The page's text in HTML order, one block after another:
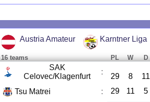
Austria Amateur Karntner Liga
16 teams PL W D
SAK
Celovec/Klagenfurt
:
29 8 11
Tsu Matrei : 29 11 5